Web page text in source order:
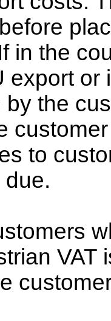
in the
export or
the
to
VAT